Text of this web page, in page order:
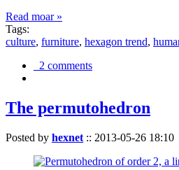
Read moar »
Tags:
culture, furniture, hexagon trend,
2 comments
The permutohedron
Posted by hexnet :: 2013-05-26 18:10